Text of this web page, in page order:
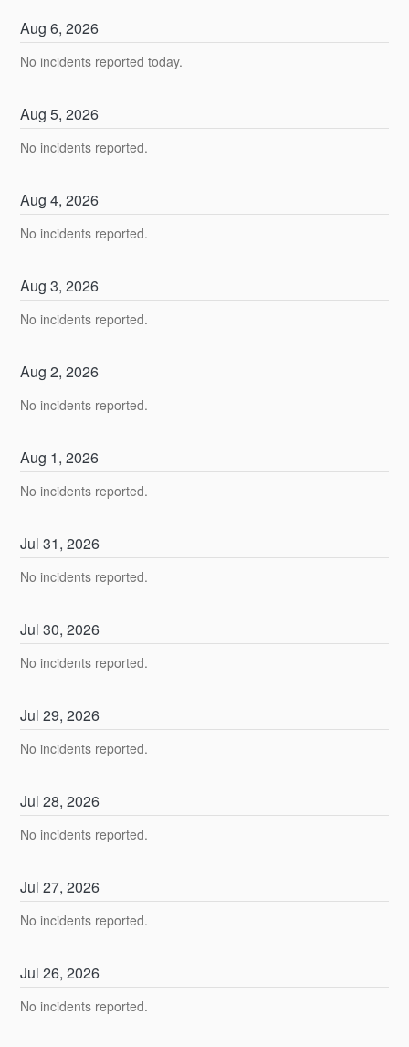
Aug6,2026
No incidents reported today.
Aug5,2026
No incidents reported.
Aug4,2026
No incidents reported.
Aug3,2026
No incidents reported.
Aug2,2026
No incidents reported.
Aug 1,2026
No incidents reported.
Jul31,2026
No incidents reported.
Jul30,2026
No incidents reported.
Jul29,2026
No incidents reported.
Jul28,2026
No incidents reported.
Jul27,2026
No incidents reported.
Jul26,2026
No incidents reported.